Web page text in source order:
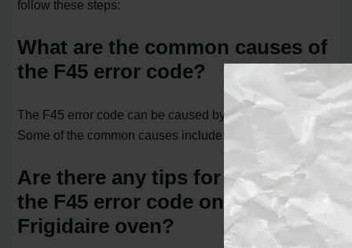
follow these steps:
What are the common causes of
the F45 error code?
The F45 error code can be caused by several factors.
Some of the common causes include:
Are there any tips for preventing
the F45 error code on a
Frigidaire oven?